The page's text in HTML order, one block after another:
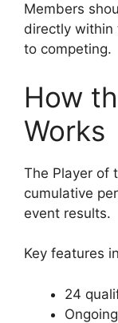
Members
directly within
to competing.
How
Works
The Player of
cumulative
event results.
Key features
24